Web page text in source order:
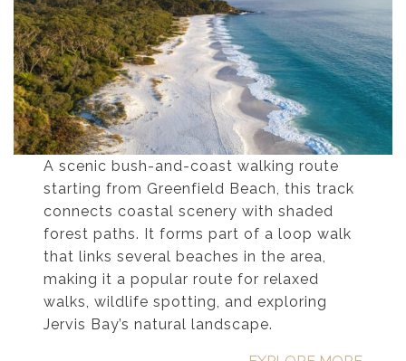
A scenic bush-and-coast walking route
starting from Greenfield Beach, this track
connects coastal scenery with shaded
forest paths. It forms part of a loop walk
that links several beaches in the area,
making it a popular route for relaxed
walks, wildlife spotting, and exploring
Jervis Bay’s natural landscape.